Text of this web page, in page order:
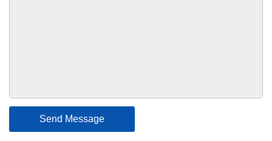
Send Message